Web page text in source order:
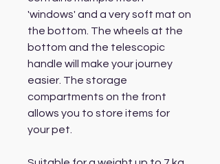
'windows' and a very soft mat on
the bottom. The wheels at the
bottom and the telescopic
handle will make your journey
easier. The storage
compartments on the front
allows you to store items for
your pet.